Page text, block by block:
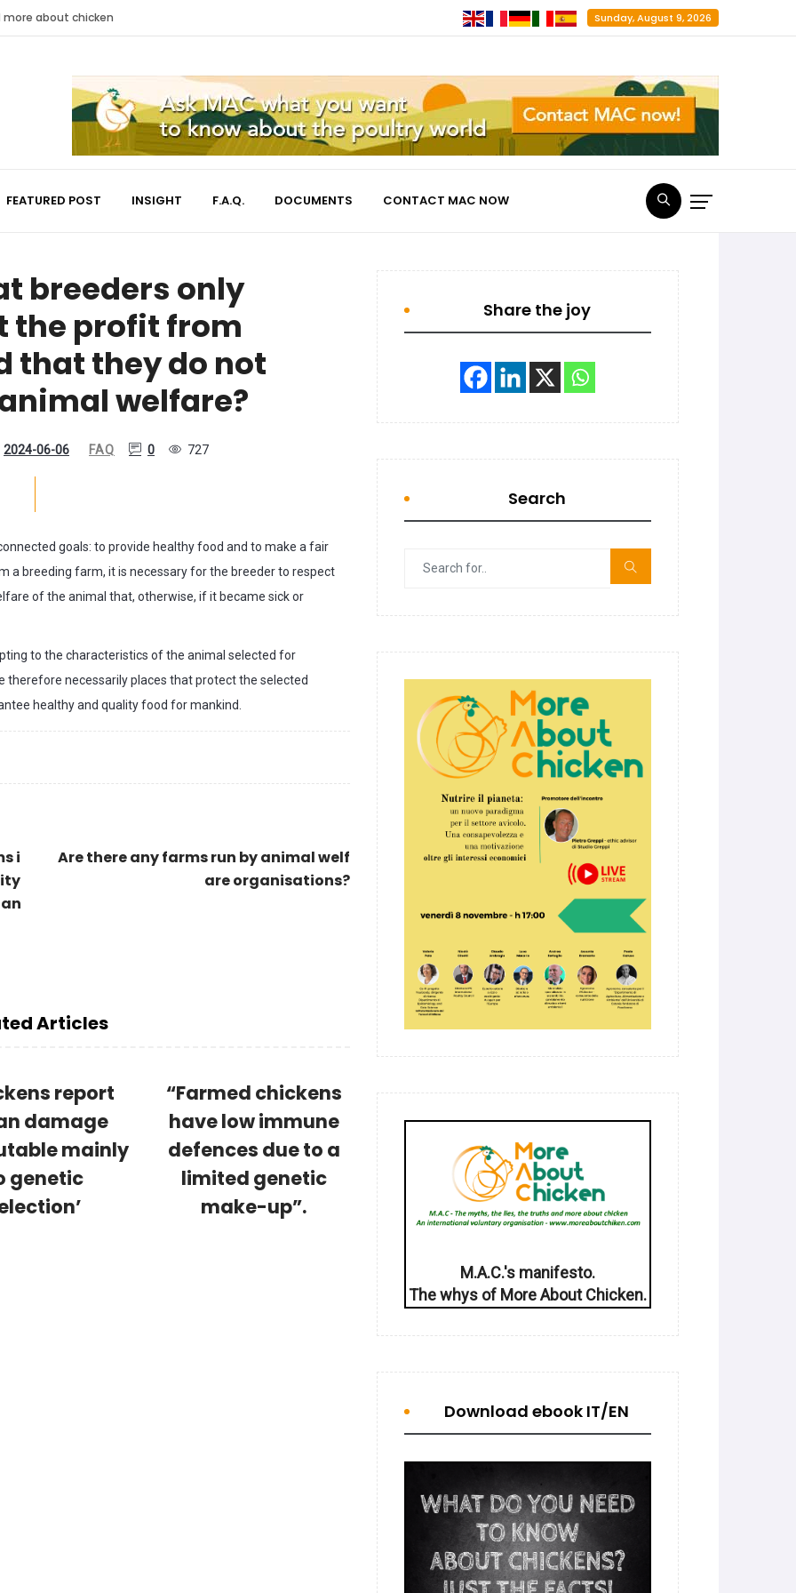
about chicken Sunday, August 9, 2026
FEATURED POST INSIGHT F.A.Q. DOCUMENTS CONTACT MAC NOW
breeders only
the profit from
that they do not
welfare?
2024-06-06 FAQ 0 727
goals: to provide healthy food and to make a fair
a breeding farm, it is necessary for the breeder to respect
of the animal that, otherwise, if it became sick or
to the characteristics of the animal selected for
therefore necessarily places that protect the selected
healthy and quality food for mankind.
i
Are there any farms run by animal welf
are organisations?
Articles
report
damage
mainly
genetic
“Farmed chickens
have low immune
defences due to a
limited genetic
make-up”.
Share the joy
Search
M.A.C.'s manifesto.
The whys of More About Chicken.
Download ebook IT/EN